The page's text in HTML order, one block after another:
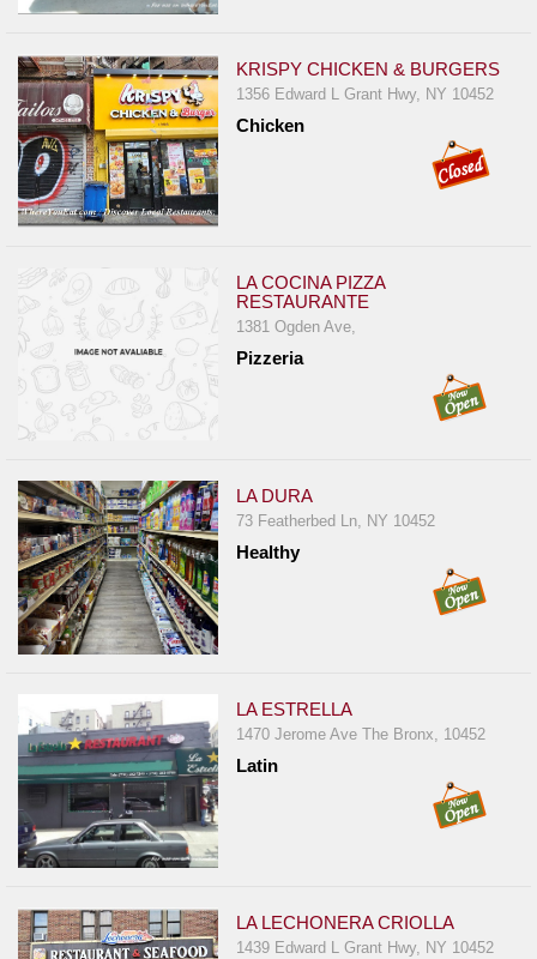
KRISPY CHICKEN & BURGERS
1356 Edward L Grant Hwy, NY 10452
Chicken
LA COCINA PIZZA
RESTAURANTE
1381 Ogden Ave,
Pizzeria
LA DURA
73 Featherbed Ln, NY 10452
Healthy
LA ESTRELLA
1470 Jerome Ave The Bronx, 10452
Latin
LA LECHONERA CRIOLLA
1439 Edward L Grant Hwy, NY 10452